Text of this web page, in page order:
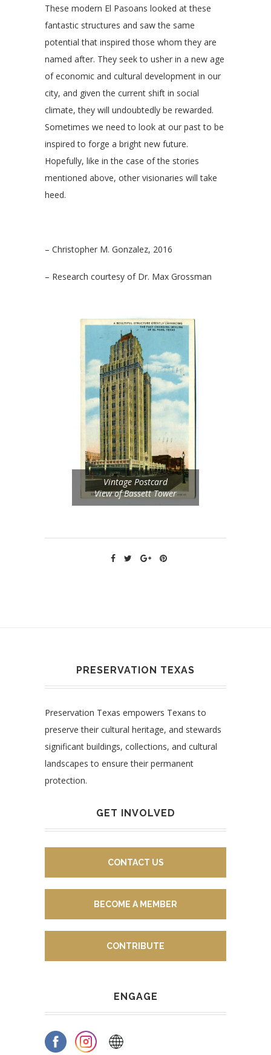
These modern El Pasoans looked at these
fantastic structures and saw the same
potential that inspired those whom they are
named after. They seek to usher in a new age
of economic and cultural development in our
city, and given the current shift in social
climate, they will undoubtedly be rewarded.
Sometimes we need to look at our past to be
inspired to forge a bright new future.
Hopefully, like in the case of the stories
mentioned above, other visionaries will take
heed.
– Christopher M. Gonzalez, 2016
– Research courtesy of Dr. Max Grossman
Vintage Postcard
View of Bassett Tower
PRESERVATION TEXAS
Preservation Texas empowers Texans to
preserve their cultural heritage, and stewards
significant buildings, collections, and cultural
landscapes to ensure their permanent
protection.
GET INVOLVED
CONTACT US
BECOME A MEMBER
CONTRIBUTE
ENGAGE